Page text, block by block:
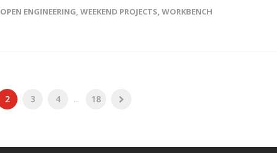
OPEN ENGINEERING, WEEKEND PROJECTS, WORKBENCH
2 3 4 ... 18